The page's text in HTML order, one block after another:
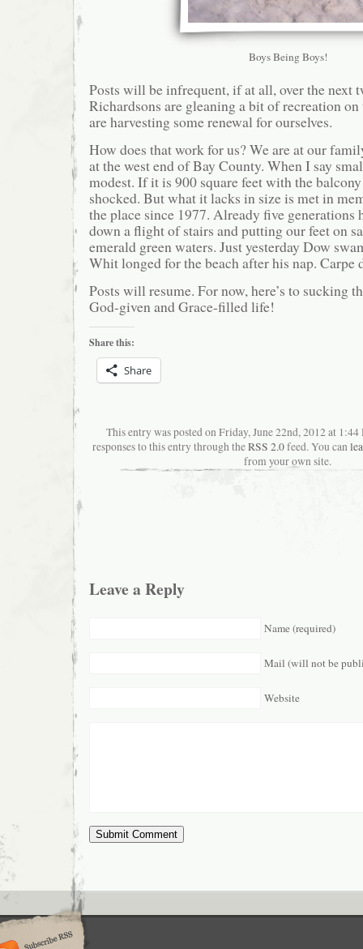
Boys Being Boys!
Posts will be infrequent, if at all, over the next
Richardsons are gleaning a bit of recreation
are harvesting some renewal for ourselves.
How does that work for us? We are at our
at the west end of Bay County. When I say
modest. If it is 900 square feet with the
shocked. But what it lacks in size is met in
the place since 1977. Already five generations
down a flight of stairs and putting our feet on
emerald green waters. Just yesterday Dow
Whit longed for the beach after his nap. Carpe
Posts will resume. For now, here’s to sucking
God-given and Grace-filled life!
Share this:
Share
This entry was posted on Friday, June 22nd, 2012 at
responses to this entry through theRSS 2.0feed. You can
from your own site.
Leave a Reply
Name (required)
Mail (will not be
Website